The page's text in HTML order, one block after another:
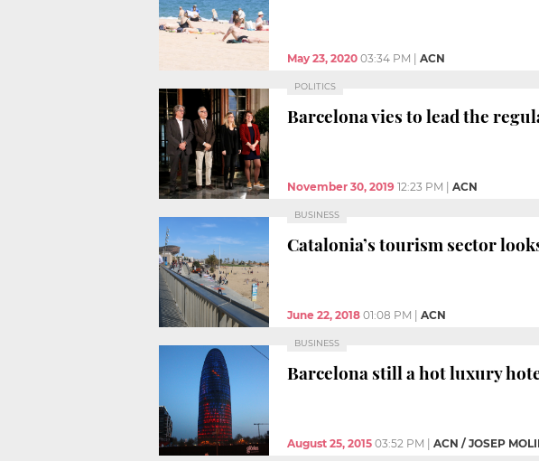
May 23, 2020 03:34 PM ACN
POLITICS
Barcelona vies to lead the
November 30, 2019 12:23 PM ACN
BUSINESS
Catalonia’s tourism sector
June 22, 2018 01:08 PM ACN
BUSINESS
Barcelona still a hot luxury
August 25, 2015 03:52 PM ACN / JOSEP